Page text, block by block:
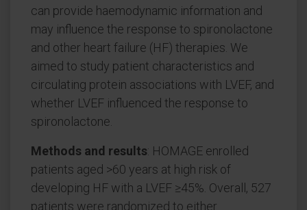
can provide haemodynamic information and
may influence the response to spironolactone
and other heart failure (HF) therapies. We
aimed to study patient characteristics and
circulating protein associations with LVEF, and
whether LVEF influenced the response to
spironolactone.
Methods and results: HOMAGE enrolled
patients aged >60 years at high risk of
developing HF with a LVEF ≥45%. Overall, 527
patients were randomized to either